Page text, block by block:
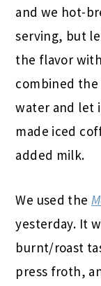
and we hot-
serving, but
the flavor
combined the
water and let
made iced
added milk.
We used the
yesterday. It
burnt/roast
press froth,